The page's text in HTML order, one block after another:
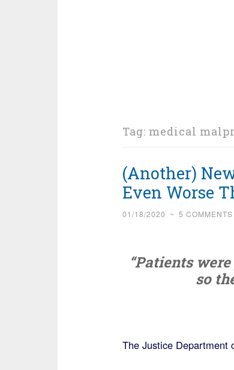
Tag: medical
(Another)
Even Worse
01/18/2020 ~ 5 COMMENTS
“Patients
so
The Justice Department